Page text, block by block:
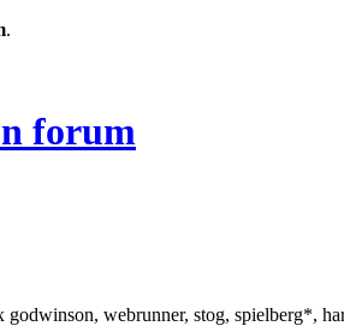
.
forum
godwinson, webrunner, stog,